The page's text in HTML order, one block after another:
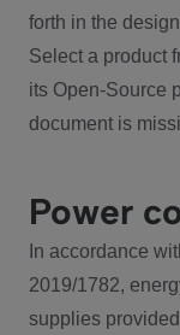
forth in the
Select a product
its Open-Source
document is
Power
In accordance
2019/1782,
supplies